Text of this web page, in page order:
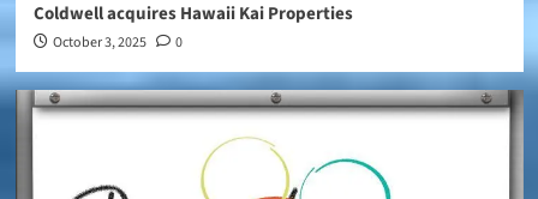
Coldwell acquires Hawaii Kai Properties
October 3, 2025 0